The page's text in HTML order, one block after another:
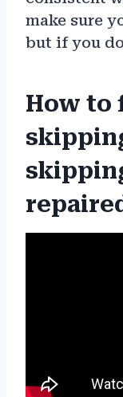
make sure
but if you
How to